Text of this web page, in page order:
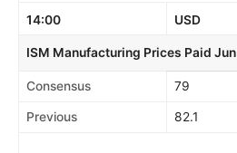
14:00 USD
ISM Manufacturing Prices Paid Jun
Consensus 79
Previous 82.1